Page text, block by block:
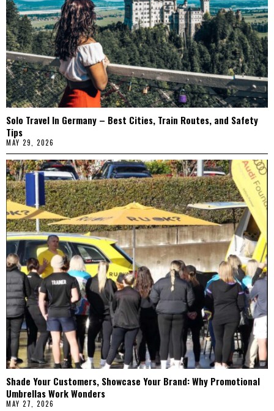
Solo Travel In Germany – Best Cities, Train Routes, and Safety
Tips
MAY 29, 2026
Shade Your Customers, Showcase Your Brand: Why Promotional
Umbrellas Work Wonders
MAY 27, 2026